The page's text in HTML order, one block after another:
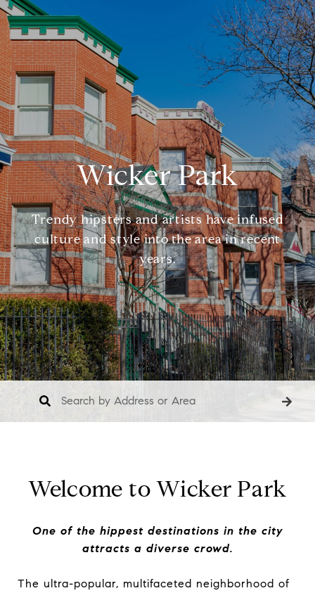
Wicker Park
Trendy hipsters and artists have infused
culture and style into the area in recent
years.
Welcome to Wicker Park
One of the hippest destinations in the city
attracts a diverse crowd.
The ultra-popular, multifaceted neighborhood of